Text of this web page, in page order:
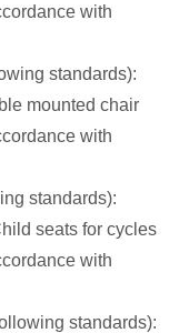
with
standards):
mounted chair
with
standards):
seats for cycles
with
standards):